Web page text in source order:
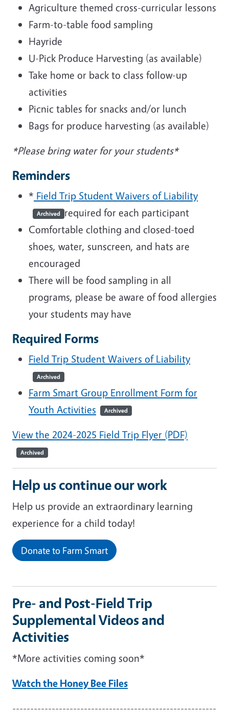
Agriculture themed cross-curricular lessons
Farm-to-table food sampling
Hayride
U-Pick Produce Harvesting (as available)
Take home or back to class follow-up
activities
Picnic tables for snacks and/or lunch
Bags for produce harvesting (as available)
*Please bring water for your students*
Reminders
* Field Trip Student Waivers of Liability
Archived required for each participant
Comfortable clothing and closed-toed
shoes, water, sunscreen, and hats are
encouraged
There will be food sampling in all
programs, please be aware of food allergies
your students may have
Required Forms
Field Trip Student Waivers of Liability
Archived
Farm Smart Group Enrollment Form for
Youth Activities
Archived
View the 2024-2025 Field Trip Flyer (PDF)
Archived
Help us continue our work
Help us provide an extraordinary learning
experience for a child today!
Donate to Farm Smart
Pre- and Post-Field Trip
Supplemental Videos and
Activities
*More activities coming soon*
Watch the Honey Bee Files
---------------------------------------------------------